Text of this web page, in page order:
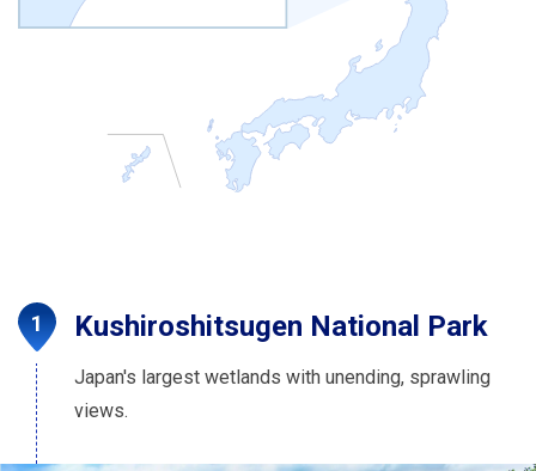
Kushiroshitsugen National Park
Japan's largest wetlands with unending, sprawling
views.